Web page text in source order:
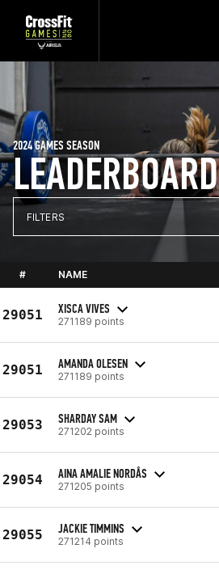
LEADERBOARD
2024 GAMES SEASON
FILTERS
# NAME
29051 XISCA VIVES
271189 points
29051 AMANDA OLESEN
271189 points
29053 SHARDAY SAM
271202 points
29054 AINA AMALIE NORDÅS
271205 points
29055 JACKIE TIMMINS
271214 points